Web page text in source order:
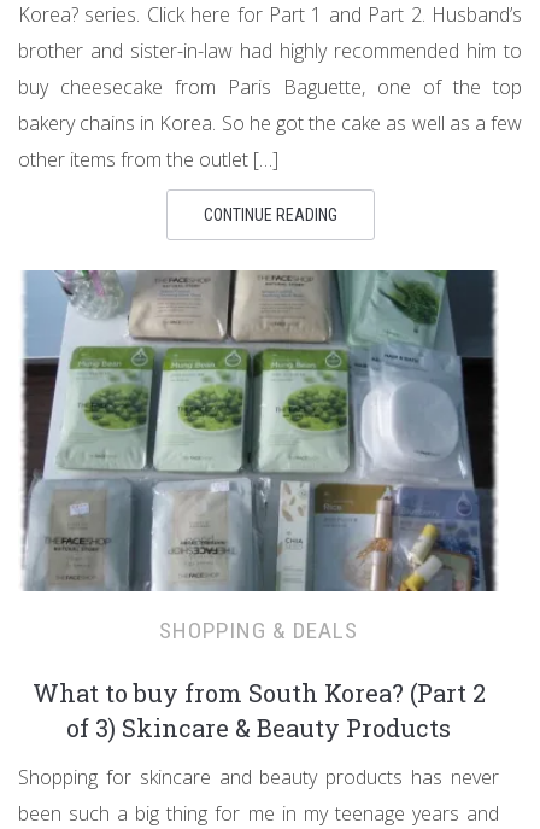
Korea? series. Click here for Part 1 and Part 2. Husband’s
brother and sister-in-law had highly recommended him to
buy cheesecake from Paris Baguette, one of the top
bakery chains in Korea. So he got the cake as well as a few
other items from the outlet […]
CONTINUE READING
SHOPPING & DEALS
What to buy from South Korea? (Part 2
of 3) Skincare & Beauty Products
Shopping for skincare and beauty products has never
been such a big thing for me in my teenage years and